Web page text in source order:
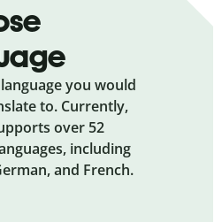
you would
to. Currently,
over 52
including
and French.